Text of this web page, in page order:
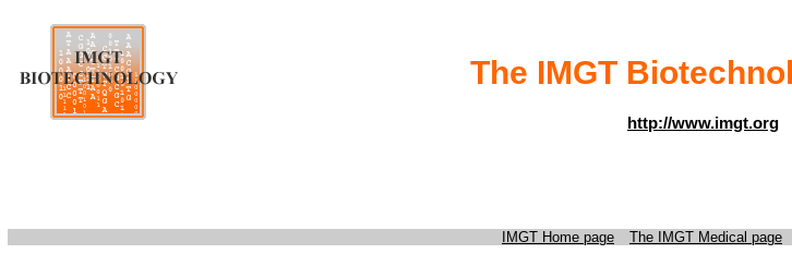
The IMGT
http://www.imgt.org
IMGT Home page The IMGT Medical page